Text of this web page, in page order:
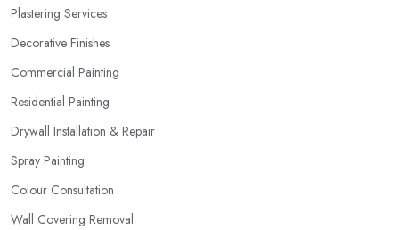
Plastering Services
Decorative Finishes
Commercial Painting
Residential Painting
Drywall Installation & Repair
Spray Painting
Colour Consultation
Wall Covering Removal